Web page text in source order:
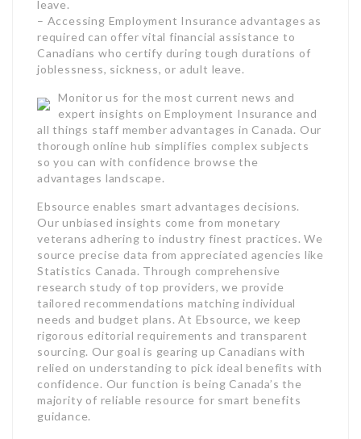
thorough online hub simplifies complex subjects
so you can with confidence browse the
advantages landscape.
Ebsource enables smart advantages decisions.
veterans adhering to industry finest practices. We
source precise data from appreciated agencies like
Statistics Canada. Through comprehensive
research study of top providers, we provide
tailored recommendations matching individual
needs and budget plans. At Ebsource, we keep
sourcing. Our goal is gearing up Canadians with
relied on understanding to pick ideal benefits with
confidence. Our function is being Canada’s the
majority of reliable resource for smart benefits
guidance.
Contact Form
User Name: